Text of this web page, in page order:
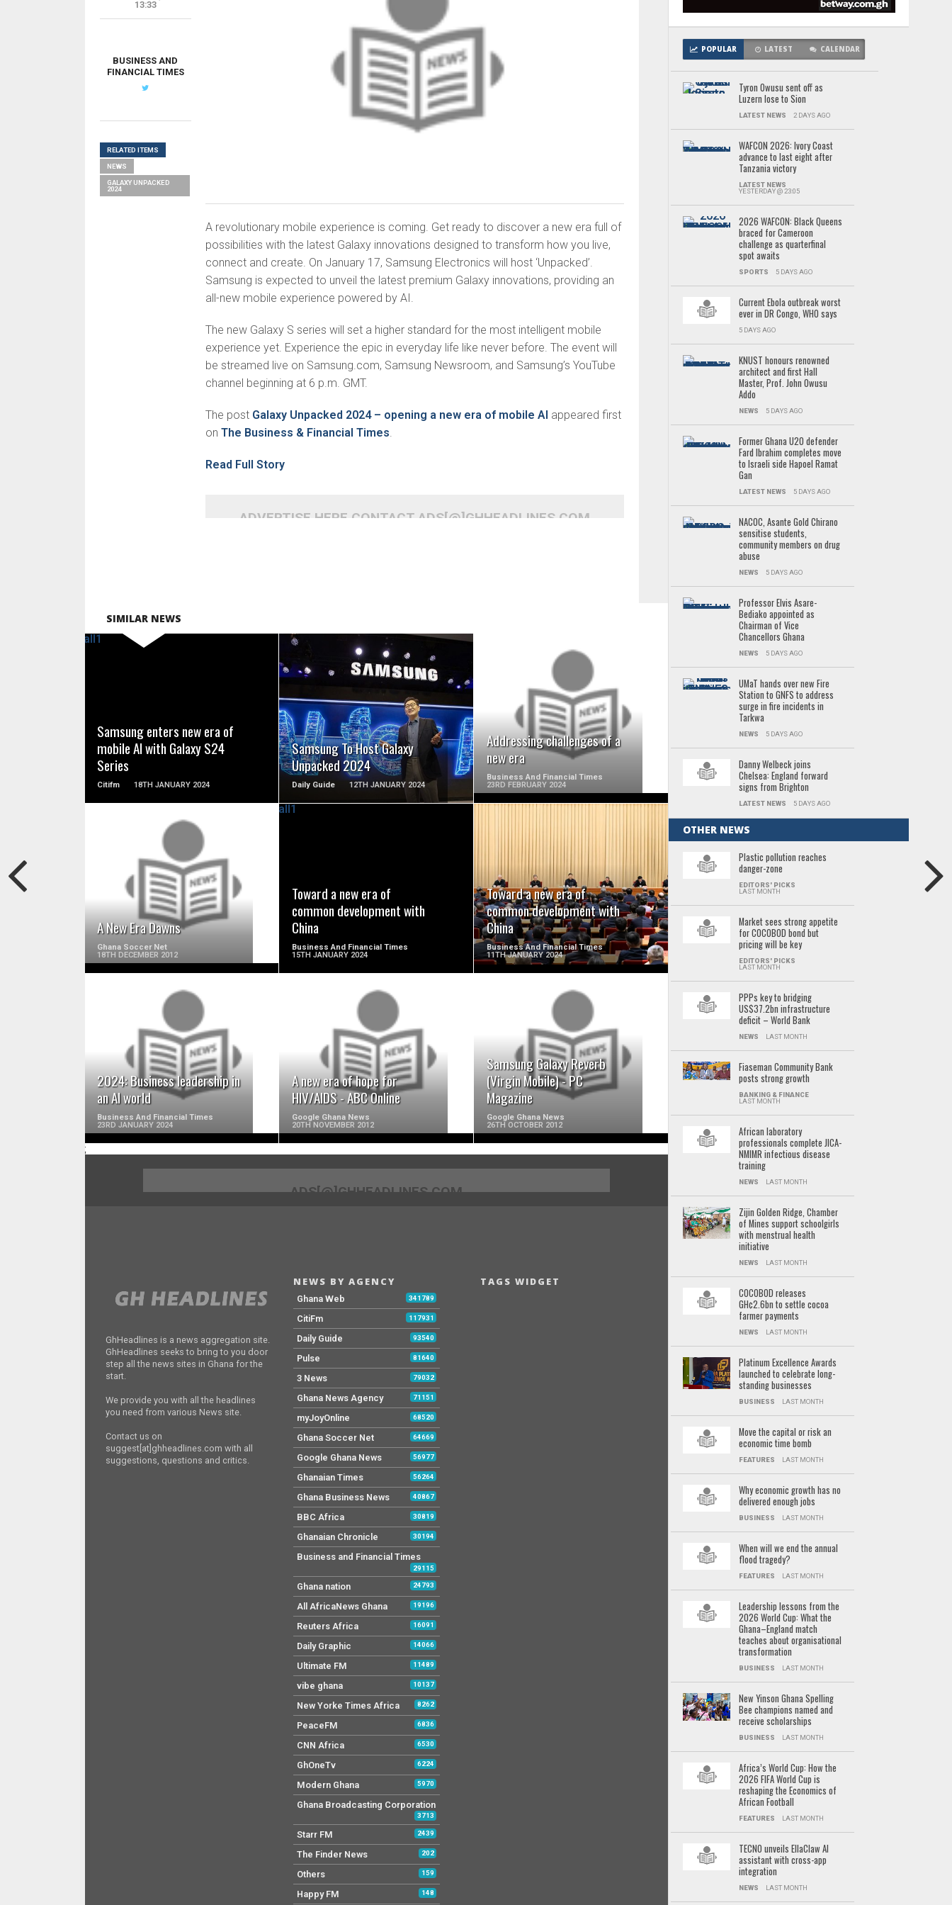
A revolutionary mobile experience is coming. Get ready to discover a new era full of
possibilities with the latest Galaxy innovations designed to transform how you live,
connect and create. On January 17, Samsung Electronics will host ‘Unpacked’.
Samsung is expected to unveil the latest premium Galaxy innovations, providing an
all-new mobile experience powered by AI.
The new Galaxy S series will set a higher standard for the most intelligent mobile
experience yet. Experience the epic in everyday life like never before. The event will
be streamed live on Samsung.com, Samsung Newsroom, and Samsung’s YouTube
channel beginning at 6 p.m. GMT.
The post Galaxy Unpacked 2024 – opening a new era of mobile AI appeared first
on The Business & Financial Times.
Read Full Story
ADVERTISE HERE CONTACT ADS[@]GHHEADLINES.COM
13:33
BUSINESS AND
FINANCIAL TIMES
RELATED ITEMS
NEWS
GALAXY UNPACKED
2024
SIMILAR NEWS
Samsung enters new era of
mobile AI with Galaxy S24
Series
Citifm 18TH JANUARY 2024
Samsung To Host Galaxy
Unpacked 2024
Daily Guide 12TH JANUARY 2024
READ MORE
Addressing challenges of a
new era
Business And Financial Times
23RD FEBRUARY 2024
READ MORE
A New Era Dawns
Ghana Soccer Net
18TH DECEMBER 2012
READ MORE
Toward a new era of
common development with
China
Business And Financial Times
15TH JANUARY 2024
Toward a new era of
common development with
China
Business And Financial Times
11TH JANUARY 2024
READ MORE
2024: Business leadership in
an AI world
Business And Financial Times
23RD JANUARY 2024
READ MORE
A new era of hope for
HIV/AIDS - ABC Online
Google Ghana News
20TH NOVEMBER 2012
READ MORE
Samsung Galaxy Reverb
(Virgin Mobile) - PC
Magazine
Google Ghana News
26TH OCTOBER 2012
READ MORE
;
POPULAR LATEST CALENDAR
Tyron Owusu sent off as
Luzern lose to Sion
LATEST NEWS 2 DAYS AGO
WAFCON 2026: Ivory Coast
advance to last eight after
Tanzania victory
LATEST NEWS
YESTERDAY @ 23:05
2026 WAFCON: Black Queens
braced for Cameroon
challenge as quarterfinal
spot awaits
SPORTS 5 DAYS AGO
Current Ebola outbreak worst
ever in DR Congo, WHO says
5 DAYS AGO
KNUST honours renowned
architect and first Hall
Master, Prof. John Owusu
Addo
NEWS 5 DAYS AGO
Former Ghana U20 defender
Fard Ibrahim completes move
to Israeli side Hapoel Ramat
Gan
LATEST NEWS 5 DAYS AGO
NACOC, Asante Gold Chirano
sensitise students,
community members on drug
abuse
NEWS 5 DAYS AGO
Professor Elvis Asare-
Bediako appointed as
Chairman of Vice
Chancellors Ghana
NEWS 5 DAYS AGO
UMaT hands over new Fire
Station to GNFS to address
surge in fire incidents in
Tarkwa
NEWS 5 DAYS AGO
Danny Welbeck joins
Chelsea: England forward
signs from Brighton
LATEST NEWS 5 DAYS AGO
OTHER NEWS
Plastic pollution reaches
danger-zone
EDITORS' PICKS
LAST MONTH
Market sees strong appetite
for COCOBOD bond but
pricing will be key
EDITORS' PICKS
LAST MONTH
PPPs key to bridging
US$37.2bn infrastructure
deficit – World Bank
NEWS LAST MONTH
Fiaseman Community Bank
posts strong growth
BANKING & FINANCE
LAST MONTH
African laboratory
professionals complete JICA-
NMIMR infectious disease
training
NEWS LAST MONTH
Zijin Golden Ridge, Chamber
of Mines support schoolgirls
with menstrual health
initiative
NEWS LAST MONTH
COCOBOD releases
GH¢2.6bn to settle cocoa
farmer payments
NEWS LAST MONTH
Platinum Excellence Awards
launched to celebrate long-
standing businesses
BUSINESS LAST MONTH
Move the capital or risk an
economic time bomb
FEATURES LAST MONTH
Why economic growth has no
delivered enough jobs
BUSINESS LAST MONTH
When will we end the annual
flood tragedy?
FEATURES LAST MONTH
Leadership lessons from the
2026 World Cup: What the
Ghana–England match
teaches about organisational
transformation
BUSINESS LAST MONTH
New Yinson Ghana Spelling
Bee champions named and
receive scholarships
BUSINESS LAST MONTH
Africa’s World Cup: How the
2026 FIFA World Cup is
reshaping the Economics of
African Football
FEATURES LAST MONTH
TECNO unveils EllaClaw AI
assistant with cross-app
integration
NEWS LAST MONTH
ADS[@]GHHEADLINES.COM
GhHeadlines is a news aggregation site.
GhHeadlines seeks to bring to you door
step all the news sites in Ghana for the
start.
We provide you with all the headlines
you need from various News site.
Contact us on
suggest[at]ghheadlines.com with all
suggestions, questions and critics.
NEWS BY AGENCY
Ghana Web 341789
CitiFm 117931
Daily Guide 93540
Pulse 81640
3 News 79032
Ghana News Agency 71151
myJoyOnline 68520
Ghana Soccer Net 64669
Google Ghana News 56977
Ghanaian Times 56264
Ghana Business News 40867
BBC Africa 30819
Ghanaian Chronicle 30194
Business and Financial Times
29115
Ghana nation 24793
All AfricaNews Ghana 19196
Reuters Africa 16091
Daily Graphic 14066
Ultimate FM 11489
vibe ghana 10137
New Yorke Times Africa 8262
PeaceFM 6836
CNN Africa 6530
GhOneTv 6224
Modern Ghana 5970
Ghana Broadcasting Corporation
3713
Starr FM 2439
The Finder News 202
Others 159
Happy FM 148
TAGS WIDGET